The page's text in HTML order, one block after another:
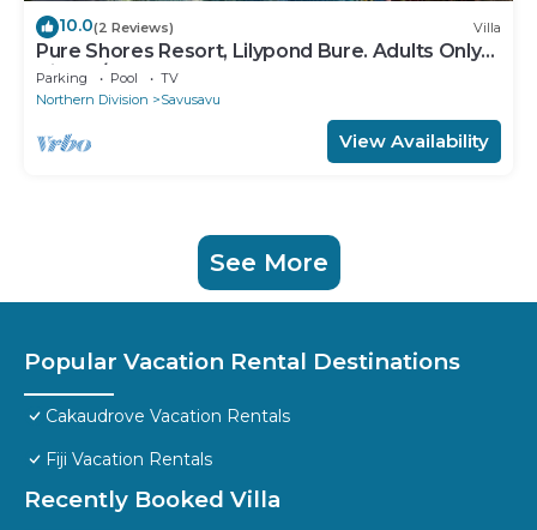
10.0(2 Reviews) Villa
Pure Shores Resort, Lilypond Bure. Adults Only
Villa, w/shared pool, BBQ, Beach
Parking Pool
TV
Northern Division
Savusavu
View Availability
See More
Popular Vacation Rental Destinations
Cakaudrove Vacation Rentals
Fiji Vacation Rentals
Recently Booked Villa